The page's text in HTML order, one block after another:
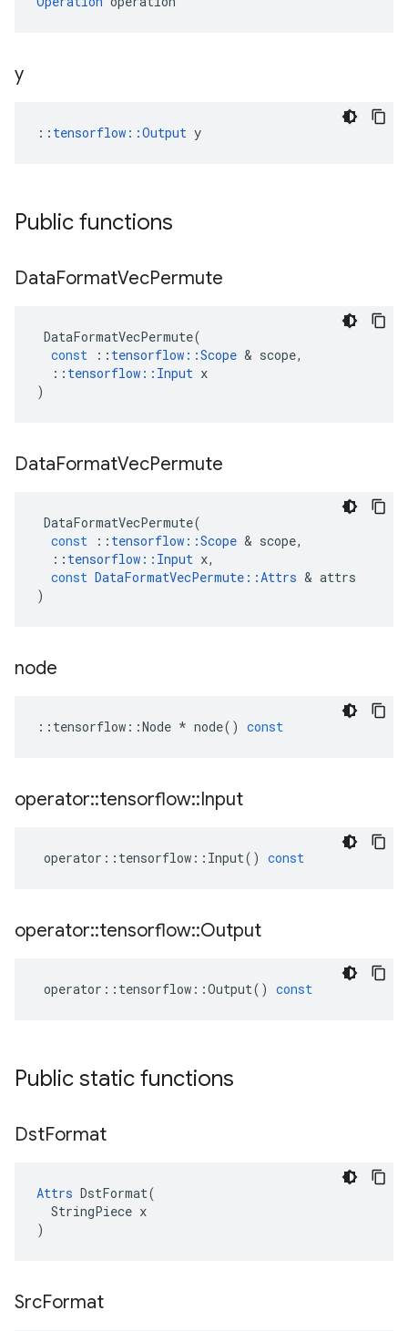
y
:: tensorflow::Output y
Public functions
DataFormatVecPermute
DataFormatVecPermute(
const
:: tensorflow ::Scope & scope,
:: tensorflow :: Input x
)
DataFormatVecPermute
DataFormatVecPermute(
const
:: tensorflow ::Scope & scope,
:: tensorflow :: Input x,
const DataFormatVecPermute ::Attrs & attrs
)
node
:: tensorflow ::Node * node() const
operator::tensorflow::Input
operator :: tensorflow :: Input() const
operator::tensorflow::Output
operator :: tensorflow ::Output() const
Public static functions
DstFormat
Attrs DstFormat(
  StringPiece x
)
SrcFormat